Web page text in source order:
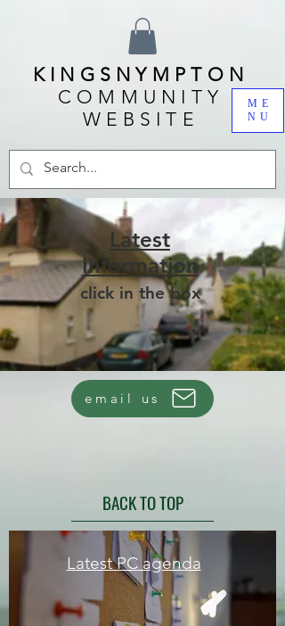
ME
NU
KINGSNYMPTON
COMMUNITY
WEBSITE
Latest PC agenda
Latest
Information
click in the box
email us
BACK TO TOP